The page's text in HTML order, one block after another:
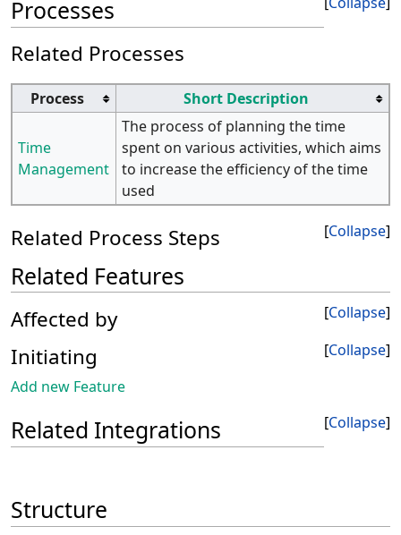
Processes
Related Processes
Process Short Description
Time
Management
The process of planning the time
spent on various activities, which aims
to increase the efficiency of the time
used
Collapse
Related Process Steps
Related Features
Collapse
Affected by
Collapse
Initiating
Add new Feature
Collapse
Related Integrations
Structure